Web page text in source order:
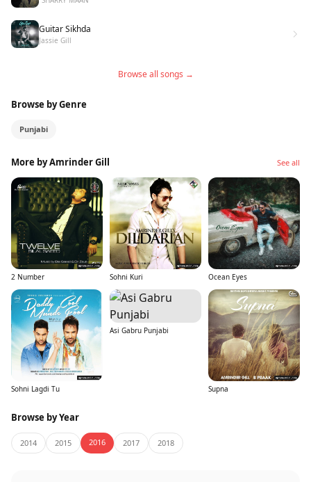
Guitar Sikhda
Jassie Gill
Browse all songs →
Browse by Genre
Punjabi
More by Amrinder Gill See all
2 Number Sohni Kuri Ocean Eyes
Sohni Lagdi Tu
Asi Gabru Punjabi
Supna
Browse by Year
2014 2015 2016 2017 2018